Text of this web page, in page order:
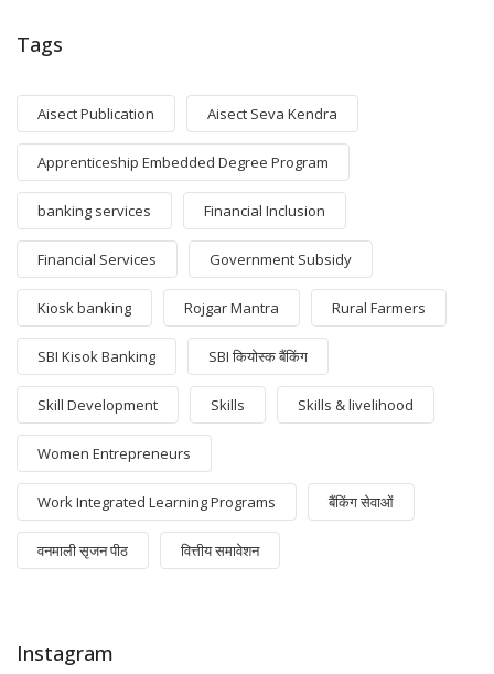
Tags
Aisect Publication Aisect Seva Kendra
Apprenticeship Embedded Degree Program
banking services Financial Inclusion
Financial Services Government Subsidy
Kiosk banking Rojgar Mantra Rural Farmers
SBI Kisok Banking SBI कियोस्क बैंकिंग
Skill Development Skills Skills & livelihood
Women Entrepreneurs
Work Integrated Learning Programs बैंकिंग सेवाओं
वनमाली सृजन पीठ वित्तीय समावेशन
Instagram